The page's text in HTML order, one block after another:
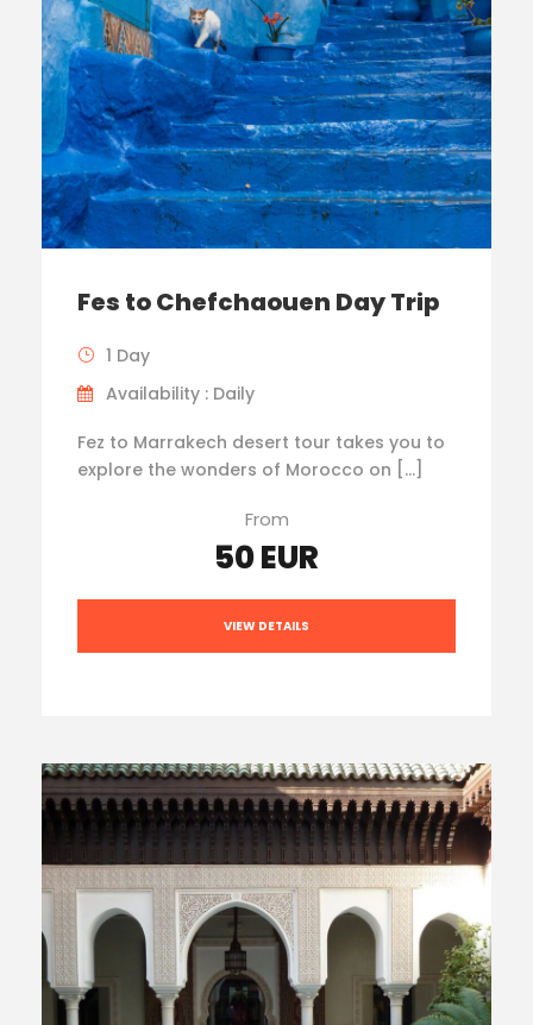
Fes to Chefchaouen Day Trip
1 Day
Availability : Daily
Fez to Marrakech desert tour takes you to
explore the wonders of Morocco on […]
From
50 EUR
VIEW DETAILS